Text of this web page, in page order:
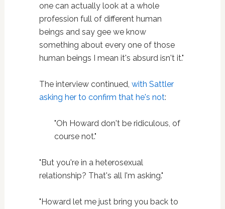
one can actually look at a whole
profession full of different human
beings and say gee we know
something about every one of those
human beings I mean it's absurd isn't it."
The interview continued, with Sattler
asking her to confirm that he's not:
"Oh Howard don't be ridiculous, of
course not."
"But you're in a heterosexual
relationship? That's all I'm asking."
"Howard let me just bring you back to